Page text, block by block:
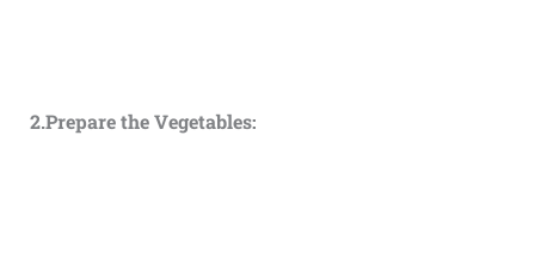
2.Prepare the Vegetables: